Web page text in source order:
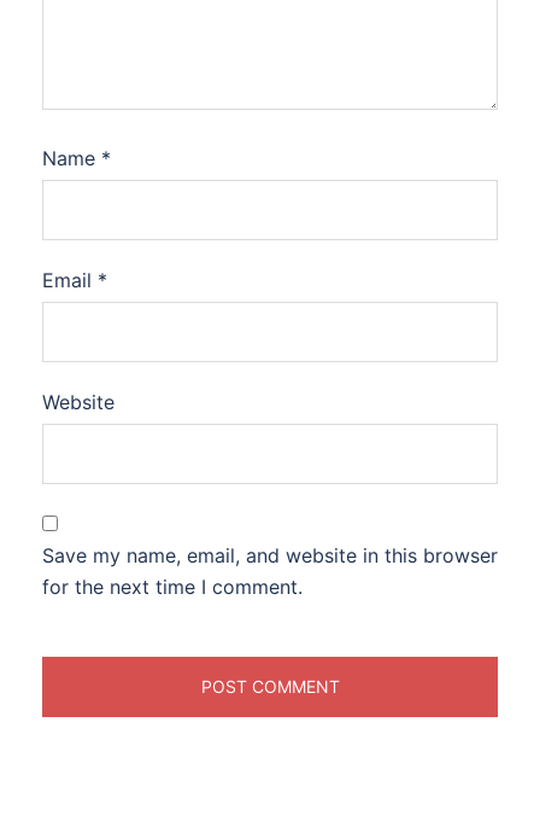
Name *
Email *
Website
Save my name, email, and website in this browser
for the next time I comment.